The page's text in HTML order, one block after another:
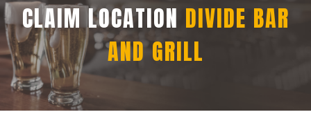
CLAIM LOCATION DIVIDE BAR
AND GRILL